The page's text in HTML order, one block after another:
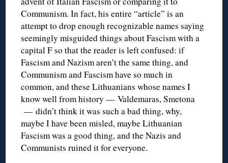
Communism. In fact, his entire “article” is an
attempt to drop enough recognizable names saying
seemingly misguided things about Fascism with a
capital F so that the reader is left confused: if
Fascism and Nazism aren’t the same thing, and
Communism and Fascism have so much in
common, and these Lithuanians whose names I
know well from history — Valdemaras, Smetona
— didn’t think it was such a bad thing, why,
maybe I have been misled, maybe Lithuanian
Fascism was a good thing, and the Nazis and
Communists ruined it for everyone.